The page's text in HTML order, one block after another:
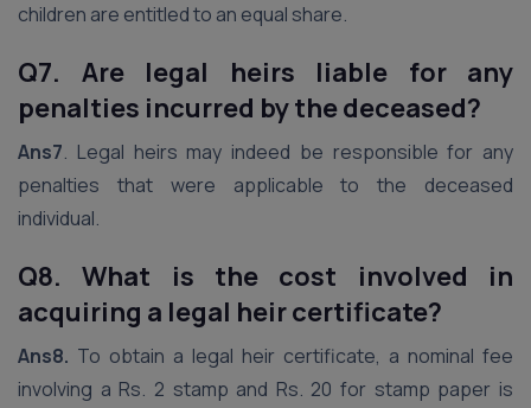
children are entitled to an equal share.
Q7. Are legal heirs liable for any
penalties incurred by the deceased?
Ans7. Legal heirs may indeed be responsible for any
penalties that were applicable to the deceased
individual.
Q8. What is the cost involved in
acquiring a legal heir certificate?
Ans8. To obtain a legal heir certificate, a nominal fee
involving a Rs. 2 stamp and Rs. 20 for stamp paper is